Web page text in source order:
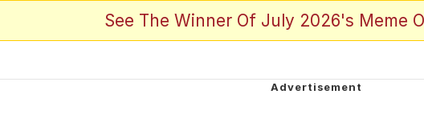
Evelyn Smith Smiling / Evelynsmithhhhh Stare
See The Winner Of July 2026's Meme